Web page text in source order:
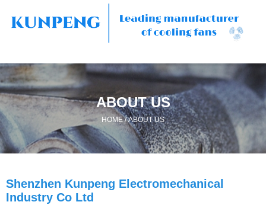
ABOUT US
HOME/ABOUT US
Shenzhen Kunpeng Electromechanical
Industry Co Ltd